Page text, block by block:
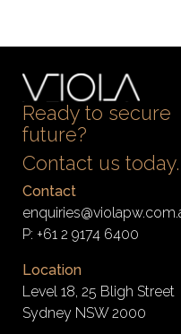
Ready to
future?
Contact us today.
Contact
P: +61 2 9174 6400
Location
Level 18, 25 Bligh Street
Sydney NSW 2000